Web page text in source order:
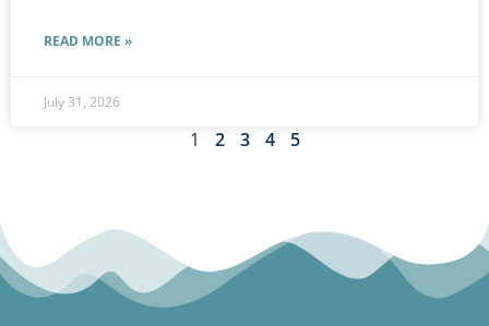
READ MORE »
July 31, 2026
1 2 3 4 5